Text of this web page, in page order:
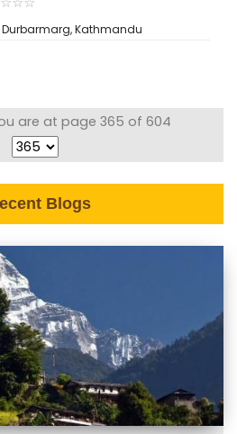
Durbarmarg, Kathmandu
are at page 365 of 604
Blogs